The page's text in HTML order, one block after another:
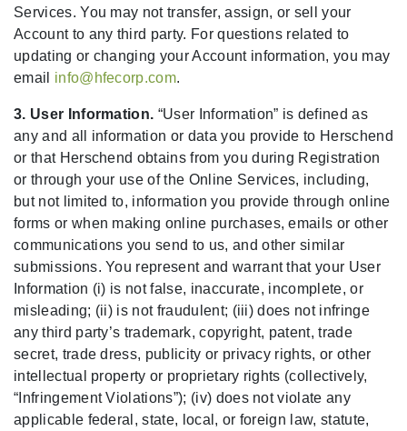
Services. You may not transfer, assign, or sell your
Account to any third party. For questions related to
updating or changing your Account information, you may
email info@hfecorp.com.
3. User Information. “User Information” is defined as
any and all information or data you provide to Herschend
or that Herschend obtains from you during Registration
or through your use of the Online Services, including,
but not limited to, information you provide through online
forms or when making online purchases, emails or other
communications you send to us, and other similar
submissions. You represent and warrant that your User
Information (i) is not false, inaccurate, incomplete, or
misleading; (ii) is not fraudulent; (iii) does not infringe
any third party’s trademark, copyright, patent, trade
secret, trade dress, publicity or privacy rights, or other
intellectual property or proprietary rights (collectively,
“Infringement Violations”); (iv) does not violate any
applicable federal, state, local, or foreign law, statute,